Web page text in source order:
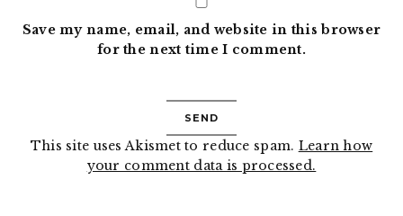
Save my name, email, and website in this browser
for the next time I comment.
This site uses Akismet to reduce spam. Learn how
your comment data is processed.